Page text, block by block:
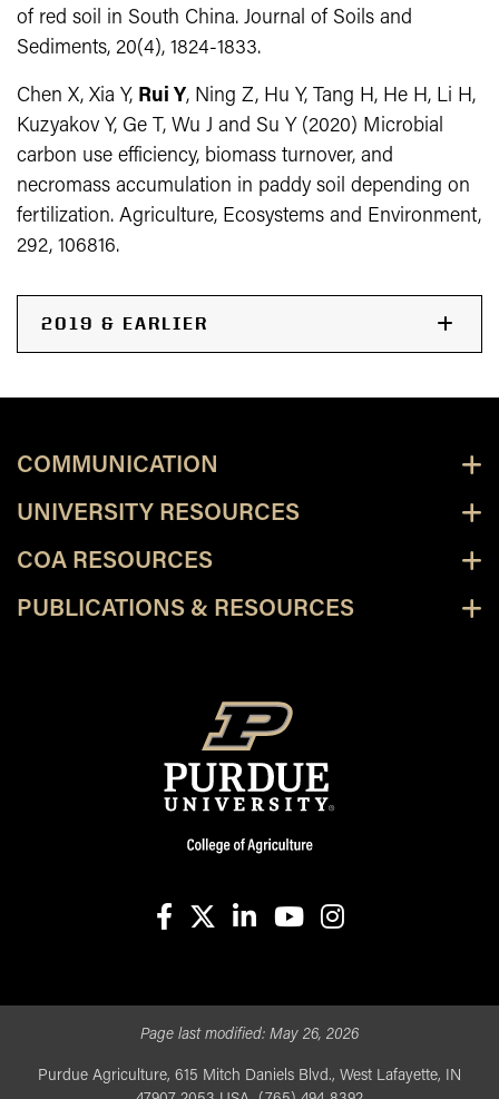
of red soil in South China. Journal of Soils and
Sediments, 20(4), 1824-1833.
Chen X, Xia Y, Rui Y, Ning Z, Hu Y, Tang H, He H, Li H,
Kuzyakov Y, Ge T, Wu J and Su Y (2020) Microbial
carbon use efficiency, biomass turnover, and
necromass accumulation in paddy soil depending on
fertilization. Agriculture, Ecosystems and Environment,
292, 106816.
2019 & EARLIER
COMMUNICATION
UNIVERSITY RESOURCES
COA RESOURCES
PUBLICATIONS & RESOURCES
Page last modified: May 26, 2026
Purdue Agriculture, 615 Mitch Daniels Blvd., West Lafayette, IN